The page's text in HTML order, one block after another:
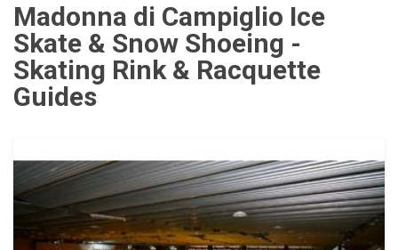
Madonna di Campiglio Ice
Skate & Snow Shoeing -
Skating Rink & Racquette
Guides